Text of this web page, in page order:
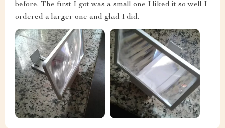
before. The first I got was a small one I liked it so well I
ordered a larger one and glad I did.